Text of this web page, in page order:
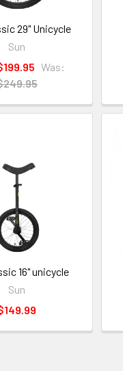
29" Unicycle
Sun
Was:
16" unicycle
Sun